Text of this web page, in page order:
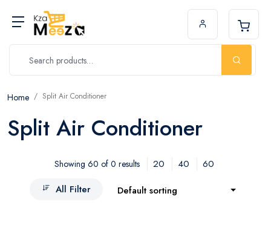
Home Split Air Conditioner
Split Air Conditioner
Showing 60 of 0 results 20 40
60
All Filter
Default sorting